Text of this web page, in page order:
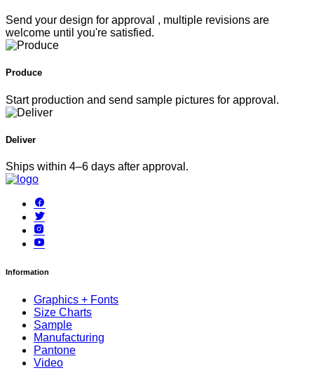
Send your design for approval , multiple revisions are
welcome until you're satisfied.
Produce
Start production and send sample pictures for approval.
Deliver
Ships within 4–6 days after approval.
Information
Graphics + Fonts
Size Charts
Sample
Manufacturing
Pantone
Video